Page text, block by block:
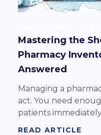
Mastering the
Pharmacy
Answered
Managing a
act. You need
patients
READ ARTICLE